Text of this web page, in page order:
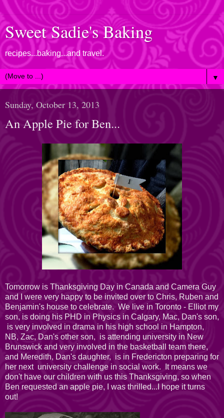
Sweet Sadie's Baking
recipes...baking...and travel.
▼
Sunday, October 13, 2013
An Apple Pie for Ben...
Tomorrow is Thanksgiving Day in Canada and Camera Guy
and I were very happy to be invited over to Chris, Ruben and
Benjamin's house to celebrate. We live in Toronto - Elliot my
son, is doing his PHD in Physics in Calgary, Mac, Dan's son,
is very involved in drama in his high school in Hampton,
NB, Zac, Dan's other son, is attending university in New
Brunswick and very involved in the basketball team there,
and Meredith, Dan's daughter, is in Fredericton preparing for
her next university challenge in social work. It means we
don't have our children with us this Thanksgiving, so when
Ben requested an apple pie, I was thrilled...I hope it turns
out!